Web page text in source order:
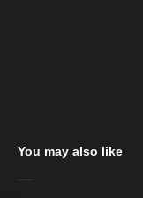
You may also like